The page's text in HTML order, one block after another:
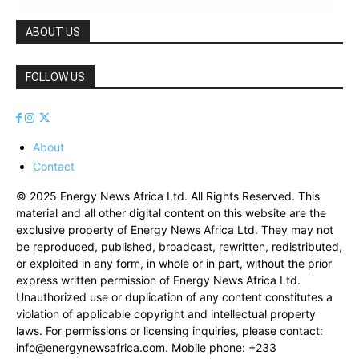
ABOUT US
FOLLOW US
About
Contact
© 2025 Energy News Africa Ltd. All Rights Reserved. This
material and all other digital content on this website are the
exclusive property of Energy News Africa Ltd. They may not
be reproduced, published, broadcast, rewritten, redistributed,
or exploited in any form, in whole or in part, without the prior
express written permission of Energy News Africa Ltd.
Unauthorized use or duplication of any content constitutes a
violation of applicable copyright and intellectual property
laws. For permissions or licensing inquiries, please contact:
info@energynewsafrica.com. Mobile phone: +233